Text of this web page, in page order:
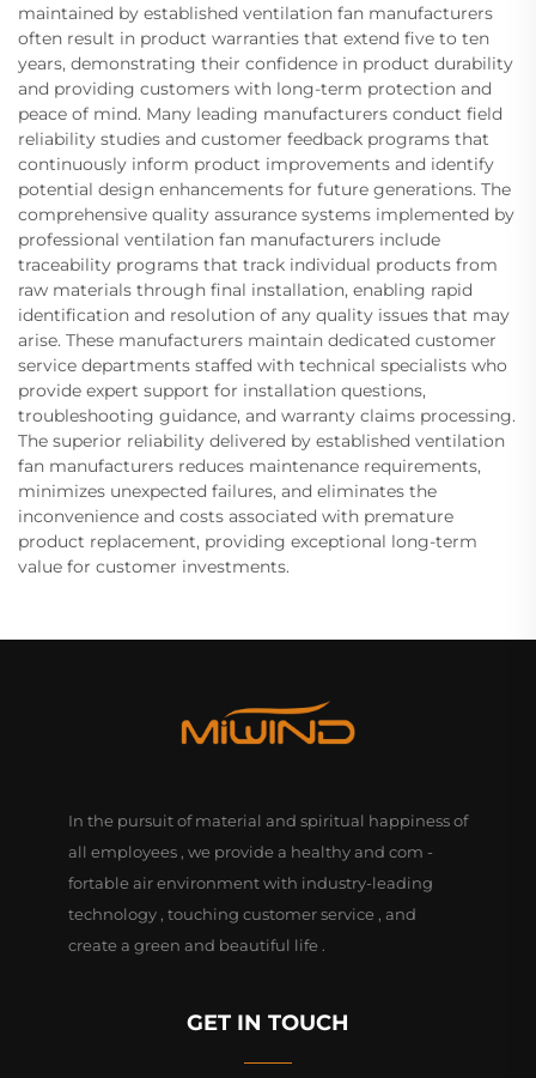
maintained by established ventilation fan manufacturers
often result in product warranties that extend five to ten
years, demonstrating their confidence in product durability
and providing customers with long-term protection and
peace of mind. Many leading manufacturers conduct field
reliability studies and customer feedback programs that
continuously inform product improvements and identify
potential design enhancements for future generations. The
comprehensive quality assurance systems implemented by
professional ventilation fan manufacturers include
traceability programs that track individual products from
raw materials through final installation, enabling rapid
identification and resolution of any quality issues that may
arise. These manufacturers maintain dedicated customer
service departments staffed with technical specialists who
provide expert support for installation questions,
troubleshooting guidance, and warranty claims processing.
The superior reliability delivered by established ventilation
fan manufacturers reduces maintenance requirements,
minimizes unexpected failures, and eliminates the
inconvenience and costs associated with premature
product replacement, providing exceptional long-term
value for customer investments.
In the pursuit of material and spiritual happiness of
all employees , we provide a healthy and com -
fortable air environment with industry-leading
technology , touching customer service , and
create a green and beautiful life .
GET IN TOUCH